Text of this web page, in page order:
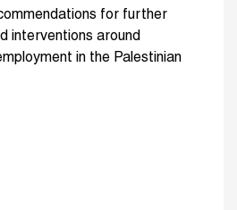
for further
interventions around
in the Palestinian